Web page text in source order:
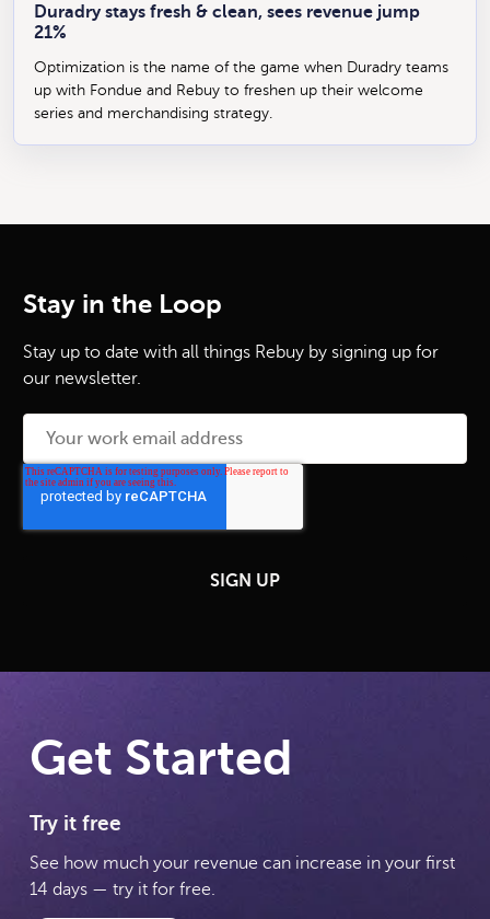
Duradry stays fresh & clean, sees revenue jump
21%
Optimization is the name of the game when Duradry teams
up with Fondue and Rebuy to freshen up their welcome
series and merchandising strategy.
Stay in the Loop
Stay up to date with all things Rebuy by signing up for
our newsletter.
Get Started
Try it free
See how much your revenue can increase in your first
14 days — try it for free.